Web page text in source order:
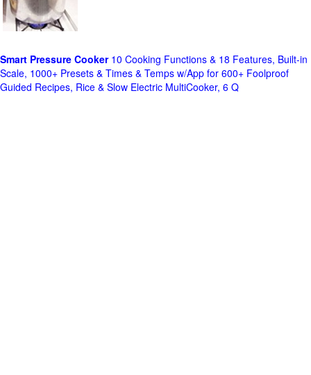
Smart Pressure Cooker10 Cooking Functions & 18 Features, Built-in
Scale, 1000+ Presets & Times & Temps w/App for 600+ Foolproof
Guided Recipes, Rice & Slow Electric MultiCooker, 6 Q